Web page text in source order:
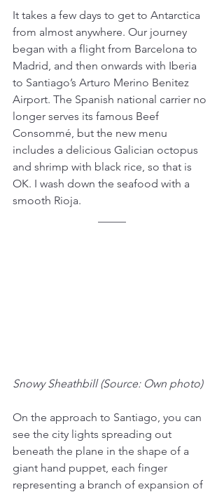
It takes a few days to get to Antarctica
from almost anywhere. Our journey
began with a flight from Barcelona to
Madrid, and then onwards with Iberia
to Santiago’s Arturo Merino Benitez
Airport. The Spanish national carrier no
longer serves its famous Beef
Consommé, but the new menu
includes a delicious Galician octopus
and shrimp with black rice, so that is
OK. I wash down the seafood with a
smooth Rioja.
Snowy Sheathbill (Source: Own photo)
On the approach to Santiago, you can
see the city lights spreading out
beneath the plane in the shape of a
giant hand puppet, each finger
representing a branch of expansion of